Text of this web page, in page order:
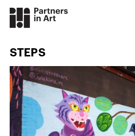
STEPS